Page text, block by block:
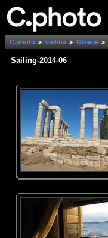
C.photo vedina Greece
Sailing-2014-06